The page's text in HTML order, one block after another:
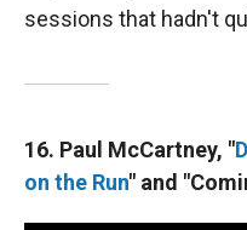
sessions that hadn't
16. Paul McCartney, "
on the Run" and